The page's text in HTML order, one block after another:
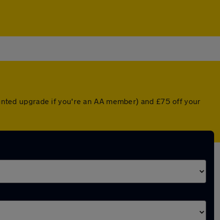
upgrade if you're an AA member) and £75 off your